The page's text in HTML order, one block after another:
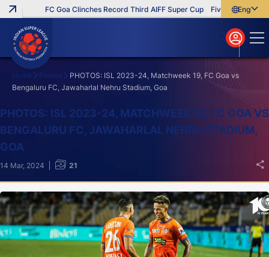
FC Goa Clinches Record Third AIFF Super Cup Five New Signings
English
বাংলা
മലയാളം
Search
Home Photos
PHOTOS: ISL 2023-24, Matchweek 19, FC Goa vs
Bengaluru FC, Jawaharlal Nehru Stadium, Goa
PHOTOS: ISL 2023-24, MATCHWEEK 19, FC GOA VS
BENGALURU FC, JAWAHARLAL NEHRU STADIUM,
GOA
14 Mar, 2024 21